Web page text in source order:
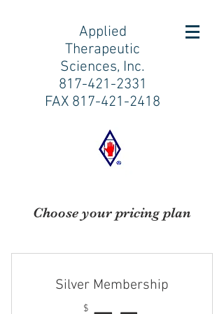
Applied
Therapeutic
Sciences, Inc.
817-421-2331
FAX 817-421-2418
Choose your pricing plan
Silver Membership
$